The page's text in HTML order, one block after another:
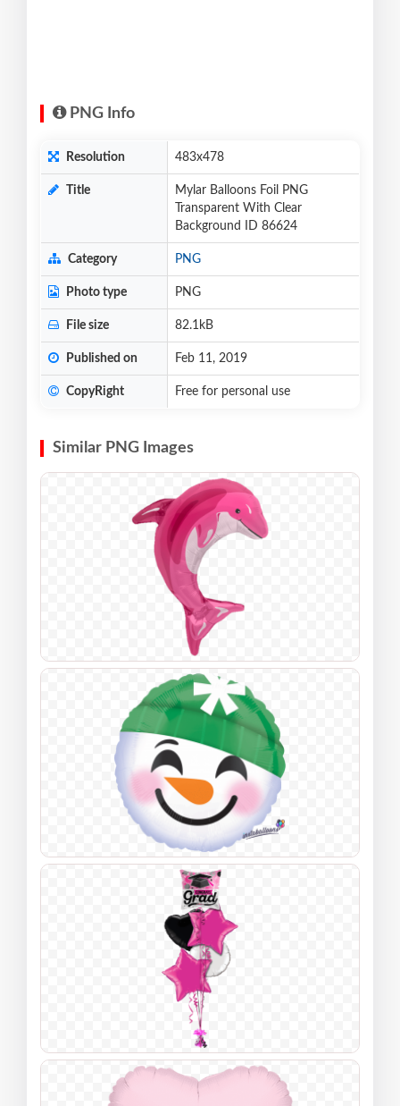
PNG Info
Resolution 483x478
Title
Mylar Balloons Foil PNG
Transparent With Clear
Background ID 86624
Category PNG
Photo type PNG
File size 82.1kB
Published on Feb 11, 2019
CopyRight Free for personal use
Similar PNG Images